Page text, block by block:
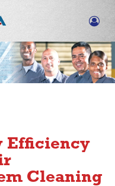
Efficiency
Cleaning